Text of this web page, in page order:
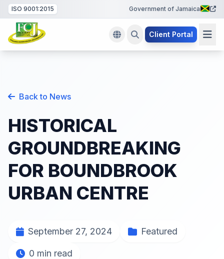
ISO 9001:2015 Government of Jamaica
Client Portal
Back to News
HISTORICAL
GROUNDBREAKING
FOR BOUNDBROOK
URBAN CENTRE
September 27, 2024 Featured
0 min read